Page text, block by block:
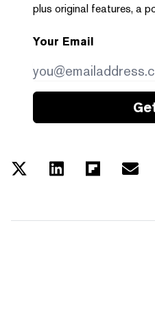
plus original features, a
Your Email